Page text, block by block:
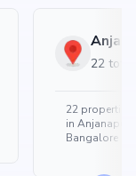
22
22 properties
in
Bangalore